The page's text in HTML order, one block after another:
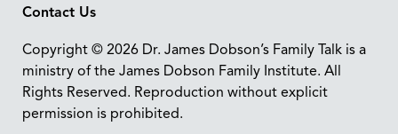
Contact Us
Copyright © 2026 Dr. James Dobson’s Family Talk is a
ministry of the James Dobson Family Institute. All
Rights Reserved. Reproduction without explicit
permission is prohibited.